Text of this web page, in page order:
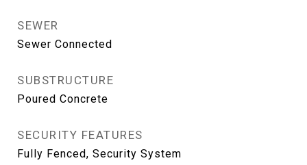
SEWER
Sewer Connected
SUBSTRUCTURE
Poured Concrete
SECURITY FEATURES
Fully Fenced, Security System